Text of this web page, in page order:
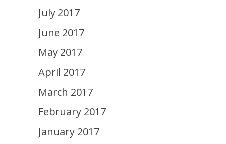
July 2017
June 2017
May 2017
April 2017
March 2017
February 2017
January 2017